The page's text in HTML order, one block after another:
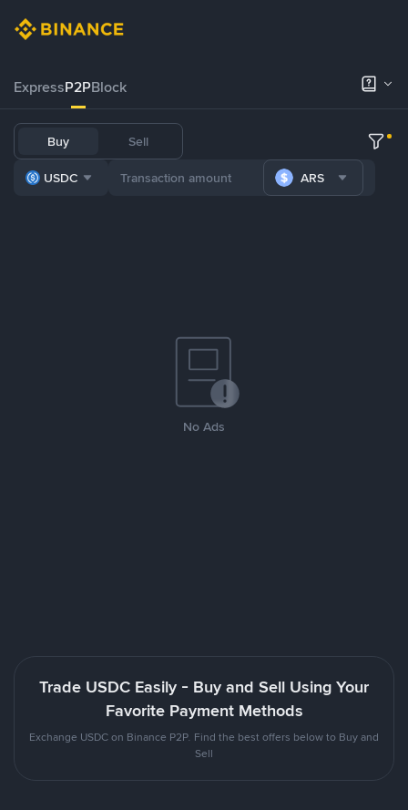
ExpressP2PBlock
Buy Sell
USDC ARS
No Ads
Trade USDC Easily - Buy and Sell Using Your
Favorite Payment Methods
Exchange USDC on Binance P2P. Find the best offers below to Buy and
Sell